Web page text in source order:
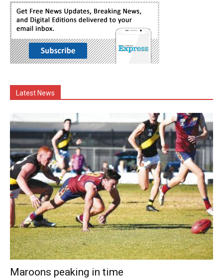
Latest News
Maroons peaking in time